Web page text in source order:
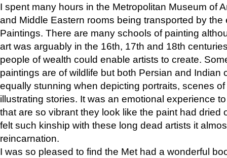
I spent many hours in the Metropolitan Museum of
and Middle Eastern rooms being transported by the
Paintings. There are many schools of painting
art was arguably in the 16th, 17th and 18th
people of wealth could enable artists to create.
paintings are of wildlife but both Persian and Indian
equally stunning when depicting portraits, scenes
illustrating stories. It was an emotional experience
that are so vibrant they look like the paint had dried
felt such kinship with these long dead artists it
reincarnation.
I was so pleased to find the Met had a wonderful